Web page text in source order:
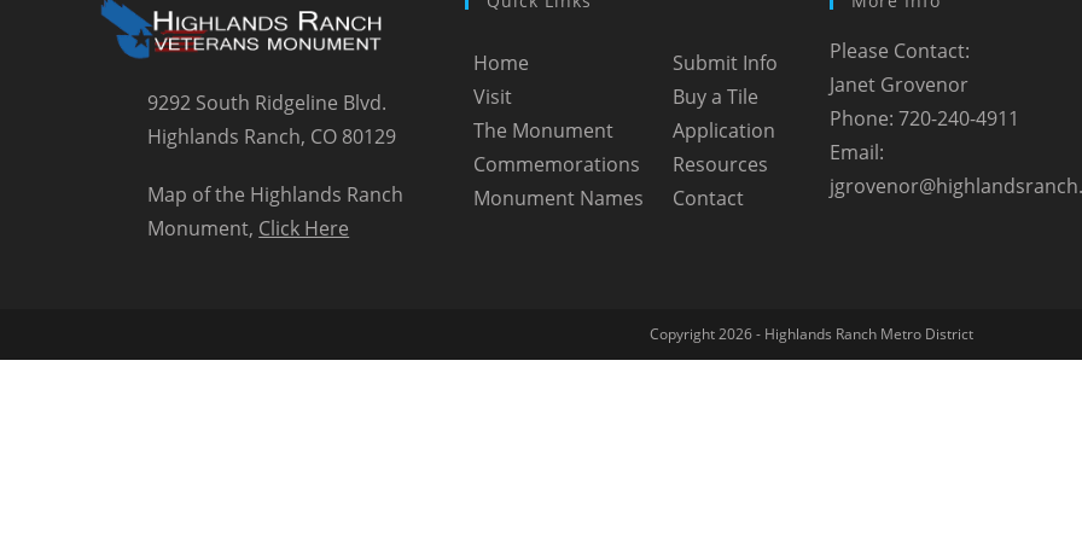
9292 South Ridgeline Blvd.
Highlands Ranch, CO 80129
Map of the Highlands Ranch
Monument, Click Here
Home
Visit
The Monument
Commemorations
Monument Names
Submit Info
Buy a Tile
Application
Resources
Contact
Please Contact:
Janet Grovenor
Phone: 720-240-4911
Email:
Copyright 2026 - Highlands Ranch Metro District